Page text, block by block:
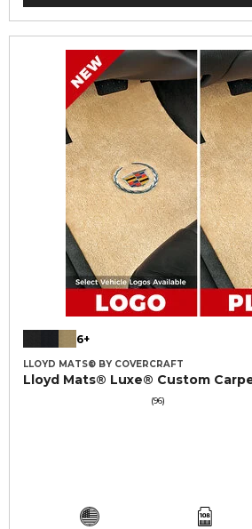
6+
LLOYD MATS® BY COVERCRAFT
Lloyd Mats® Luxe® Custom
(96)